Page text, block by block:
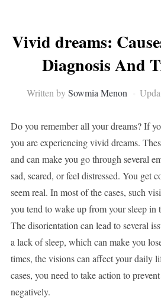
Vivid dreams:
Diagnosis And
Written bySowmia Menon
Do you remember all your dreams? If
you are experiencing vivid dreams.
and can make you go through several
sad, scared, or feel distressed. You get
seem real. In most of the cases, such
you tend to wake up from your sleep in
The disorientation can lead to several
a lack of sleep, which can make you
times, the visions can affect your daily
cases, you need to take action to
negatively.